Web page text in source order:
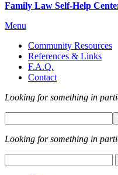
Family Law Self-Help
Menu
Community Resources
References & Links
F.A.Q.
Contact
Looking for something in
Looking for something in